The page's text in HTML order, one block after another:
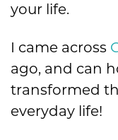
your life.
I came across
ago, and can
transformed
everyday life!